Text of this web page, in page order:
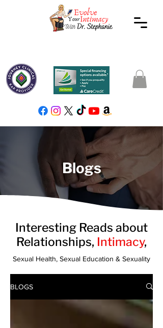
Blogs
Interesting Reads about
Relationships, Intimacy,
Sexual Health, Sexual Education & Sexuality
BLOGS